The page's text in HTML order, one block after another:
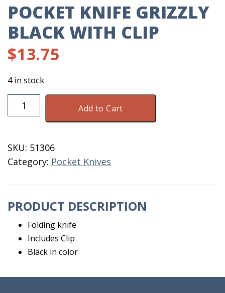
POCKET KNIFE GRIZZLY
BLACK WITH CLIP
$13.75
4 in stock
Pocket
Knife
With
Clip
quantity
Add to Cart
SKU: 51306
Category: Pocket Knives
PRODUCT DESCRIPTION
Folding knife
Includes Clip
Black in color